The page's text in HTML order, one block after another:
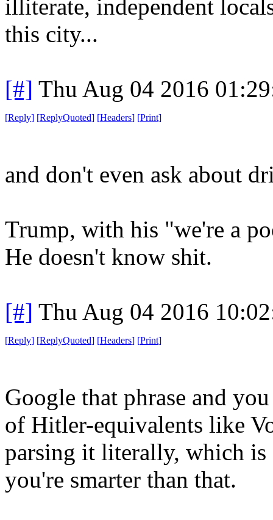
illiterate, independent
this city...
[#] Thu Aug 04 2016
[Reply] [ReplyQuoted] [Headers] [Print]
and don't even ask about
Trump, with his "we're a
He doesn't know shit.
[#] Thu Aug 04 2016
[Reply] [ReplyQuoted] [Headers] [Print]
Google that phrase and
of Hitler-equivalents like
parsing it literally, which
you're smarter than that.